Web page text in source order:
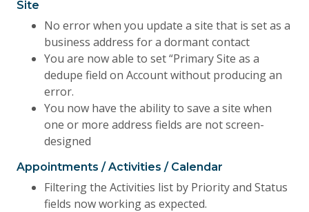
Site
No error when you update a site that is set as a
business address for a dormant contact
You are now able to set “Primary Site as a
dedupe field on Account without producing an
error.
You now have the ability to save a site when
one or more address fields are not screen-
designed
Appointments / Activities / Calendar
Filtering the Activities list by Priority and Status
fields now working as expected.